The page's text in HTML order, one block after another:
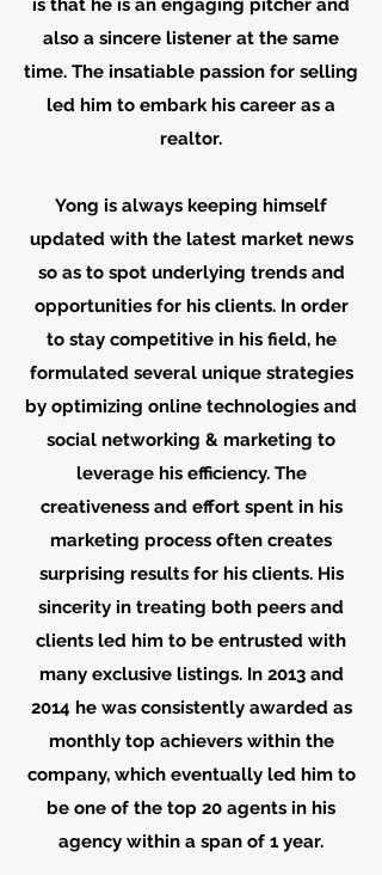
is that he is an engaging pitcher and
also a sincere listener at the same
time. The insatiable passion for selling
led him to embark his career as a
realtor.
Yong is always keeping himself
updated with the latest market news
so as to spot underlying trends and
opportunities for his clients. In order
to stay competitive in his field, he
formulated several unique strategies
by optimizing online technologies and
social networking & marketing to
leverage his efficiency. The
creativeness and effort spent in his
marketing process often creates
surprising results for his clients. His
sincerity in treating both peers and
clients led him to be entrusted with
many exclusive listings. In 2013 and
2014 he was consistently awarded as
monthly top achievers within the
company, which eventually led him to
be one of the top 20 agents in his
agency within a span of 1 year.